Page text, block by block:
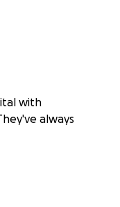
with
always